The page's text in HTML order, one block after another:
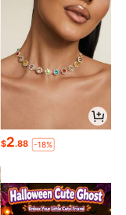
$2.88 -18%